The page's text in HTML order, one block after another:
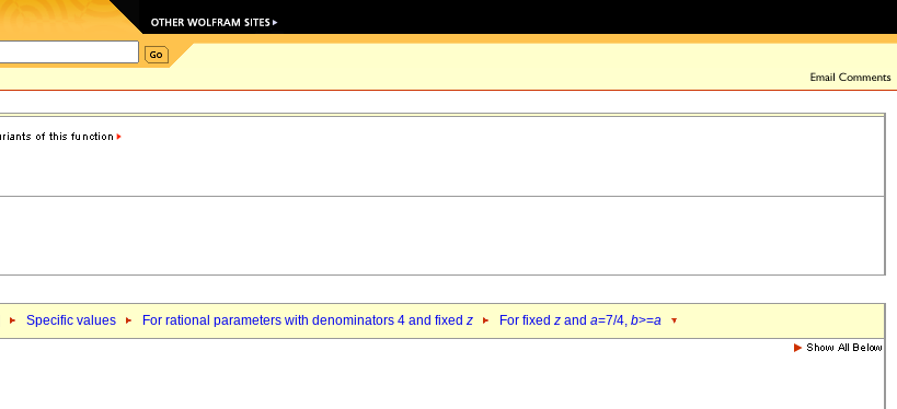
Specific values For rational parameters with denominators 4 and fixed z For fixed z and a=7/4, b>=a